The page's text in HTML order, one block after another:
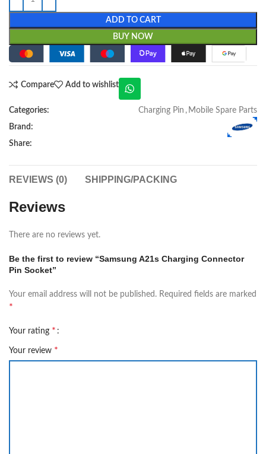
ADD TO CART
BUY NOW
Compare Add to wishlist
Categories: Charging Pin , Mobile Spare Parts
Brand:
Share:
REVIEWS (0) SHIPPING/PACKING
Reviews
There are no reviews yet.
Be the first to review “Samsung A21s Charging Connector
Pin Socket”
Your email address will not be published. Required fields are marked
*
Your rating *
Your review *